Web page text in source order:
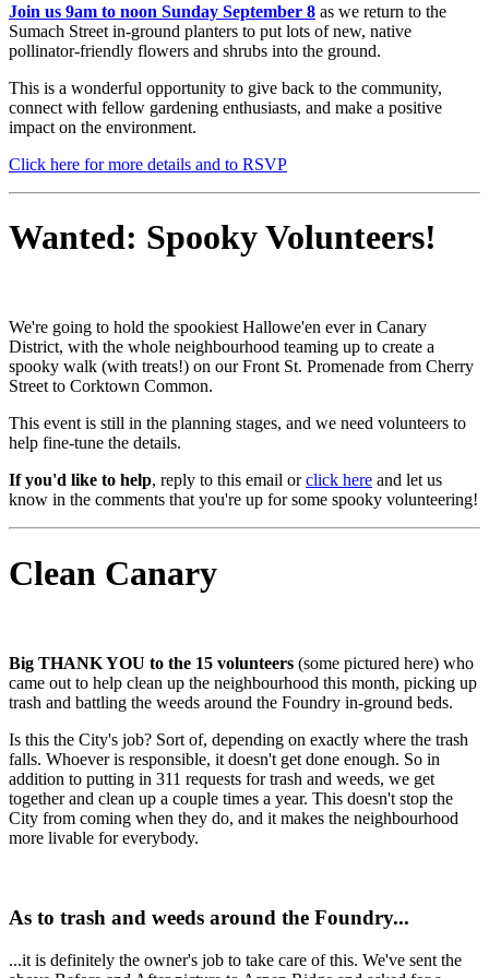
Join us 9am to noon Sunday September 8 as we return to the
Sumach Street in-ground planters to put lots of new, native
pollinator-friendly flowers and shrubs into the ground.
This is a wonderful opportunity to give back to the community,
connect with fellow gardening enthusiasts, and make a positive
impact on the environment.
Click here for more details and to RSVP
Wanted: Spooky Volunteers!
We're going to hold the spookiest Hallowe'en ever in Canary
District, with the whole neighbourhood teaming up to create a
spooky walk (with treats!) on our Front St. Promenade from Cherry
Street to Corktown Common.
This event is still in the planning stages, and we need volunteers to
help fine-tune the details.
If you'd like to help, reply to this email orclick here and let us
know in the comments that you're up for some spooky volunteering!
Clean Canary
Big THANK YOU to the 15 volunteers (some pictured here) who
came out to help clean up the neighbourhood this month, picking up
trash and battling the weeds around the Foundry in-ground beds.
Is this the City's job? Sort of, depending on exactly where the trash
falls. Whoever is responsible, it doesn't get done enough. So in
addition to putting in 311 requests for trash and weeds, we get
together and clean up a couple times a year. This doesn't stop the
City from coming when they do, and it makes the neighbourhood
more livable for everybody.
As to trash and weeds around the Foundry...
...it is definitely the owner's job to take care of this. We've sent the